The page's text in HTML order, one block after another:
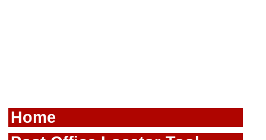
Home